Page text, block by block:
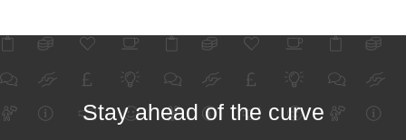
Stay ahead of the curve